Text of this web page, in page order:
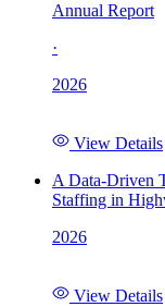
Annual Report
·
2026
View Details
A Data-Driven
Staffing in
2026
View Details